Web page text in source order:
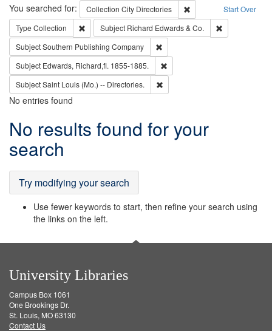
Search Start Over
You searched for: Collection City Directories
Remove constraint
Type Collection Remove constraint Type: Collection
Subject Richard Edwards & Co.
SubjectSouthern Publishing Company
Subject Edwards, Richard,fl. 1855-1885.
SubjectSaint Louis (Mo.) -- Directories.
No entries found
Search
Results
No results found for your
search
Try modifying your search
Use fewer keywords to start, then refine your search using
the links on the left.
University Libraries
Campus Box 1061
One Brookings Dr.
St. Louis, MO 63130
Contact Us